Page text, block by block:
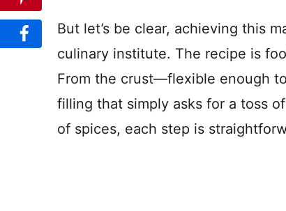
But let’s be clear, achieving this
culinary institute. The recipe is
From the crust—flexible enough
filling that simply asks for a toss
of spices, each step is